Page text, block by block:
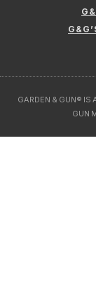
GARDEN & GUN® IS
GUN